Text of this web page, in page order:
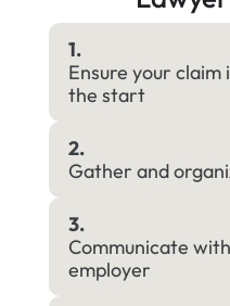
1.
Ensure your
the start
2.
Gather and
3.
Communicate
employer